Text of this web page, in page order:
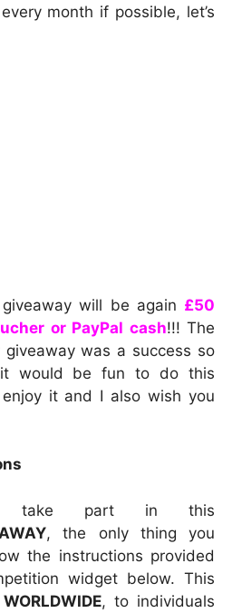
month if possible, let’s
will be again £50
or PayPal cash!!! The
giveaway was a success so
would be fun to do this
it and I also wish you
take part in this
, the only thing you
the instructions provided
widget below. This
WORLDWIDE, to individuals